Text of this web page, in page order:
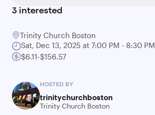
3 interested
Trinity Church Boston
Sat, Dec 13, 2025 at 7:00 PM - 8:30 PM
$6.11-$156.57
HOSTED BY
trinitychurchboston
Trinity Church Boston